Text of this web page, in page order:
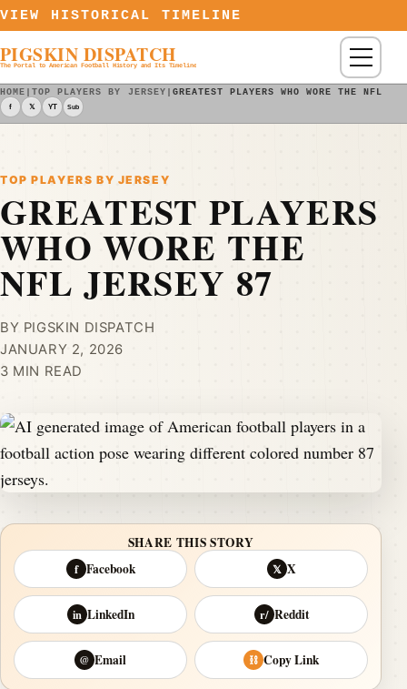
Skip to content
VIEW HISTORICAL TIMELINE
PIGSKIN DISPATCH
The Portal to American Football History and Its Timeline Menu
HOME |TOP PLAYERS BY JERSEY | GREATEST PLAYERS WHO WORE THE NFL
f 𝕏 YT Sub
TOP PLAYERS BY JERSEY
GREATEST PLAYERS
WHO WORE THE
NFL JERSEY 87
BY PIGSKIN DISPATCH
JANUARY 2, 2026
3 MIN READ
SHARE THIS STORY
f Facebook 𝕏 X
in LinkedIn r/ Reddit
@ Email ⛓ Copy Link